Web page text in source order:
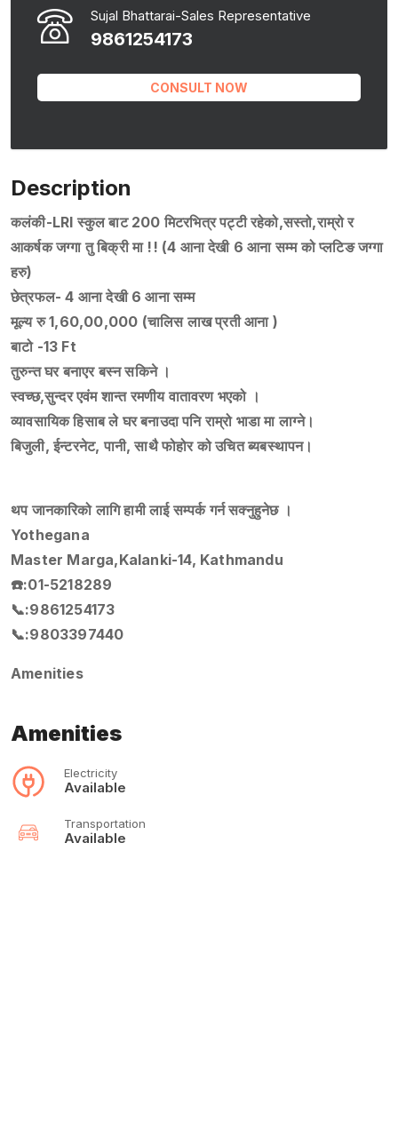
Sujal Bhattarai-Sales Representative
9861254173
CONSULT NOW
Description
कलंकी-LRI स्कुल बाट 200 मिटरभित्र पट्टी रहेको,सस्तो,राम्रो र
आकर्षक जग्गा तु बिक्री मा !! (4 आना देखी 6 आना सम्म को प्लटिङ जग्गा
हरु)
छेत्रफल- 4 आना देखी 6 आना सम्म
मूल्य रु 1,60,00,000 (चालिस लाख प्रती आना )
बाटो -13 Ft
तुरुन्त घर बनाएर बस्न सकिने ।
स्वच्छ,सुन्दर एवंम शान्त रमणीय वातावरण भएको ।
व्यावसायिक हिसाब ले घर बनाउदा पनि राम्रो भाडा मा लाग्ने।
बिजुली, ईन्टरनेट, पानी, साथै फोहोर को उचित ब्यबस्थापन।
थप जानकारिको लागि हामी लाई सम्पर्क गर्न सक्नुहुनेछ ।
Yothegana
Master Marga,Kalanki-14, Kathmandu
☎️:01-5218289
📞:9861254173
📞:9803397440
Amenities
Amenities
Electricity
Available
Transportation
Available